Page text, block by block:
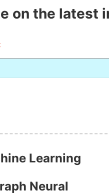
on the latest
Learning
Neural